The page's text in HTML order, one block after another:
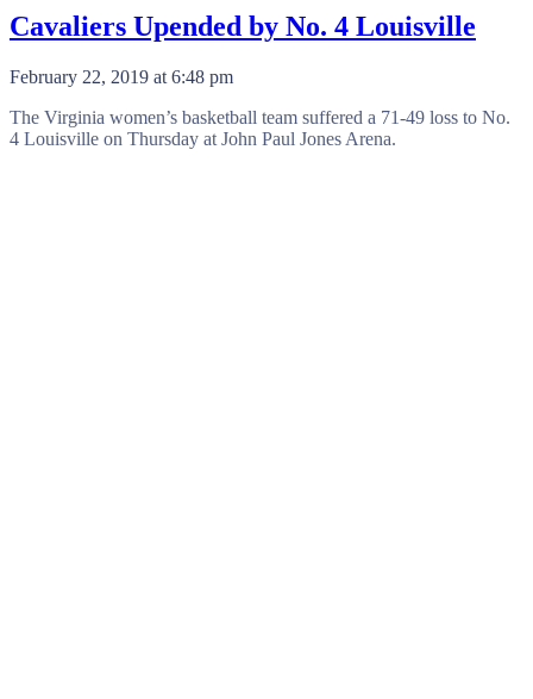
Cavaliers Upended by No. 4 Louisville
February 22, 2019 at 6:48 pm
The Virginia women’s basketball team suffered a 71-49 loss to No.
4 Louisville on Thursday at John Paul Jones Arena.